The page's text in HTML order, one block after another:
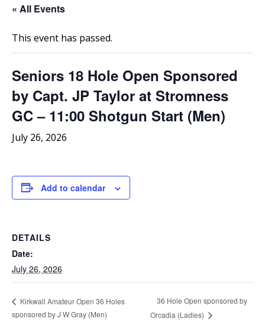
« All Events
This event has passed.
Seniors 18 Hole Open Sponsored
by Capt. JP Taylor at Stromness
GC – 11:00 Shotgun Start (Men)
July 26, 2026
Add to calendar
DETAILS
Date:
July 26, 2026
Kirkwall Amateur Open 36 Holes
sponsored by J W Gray (Men)
36 Hole Open sponsored by
Orcadia (Ladies)